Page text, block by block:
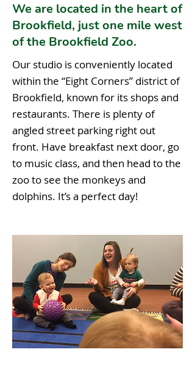
We are located in the heart of
Brookfield, just one mile west
of the Brookfield Zoo.
Our studio is conveniently located
within the “Eight Corners” district of
Brookfield, known for its shops and
restaurants. There is plenty of
angled street parking right out
front. Have breakfast next door, go
to music class, and then head to the
zoo to see the monkeys and
dolphins. It’s a perfect day!